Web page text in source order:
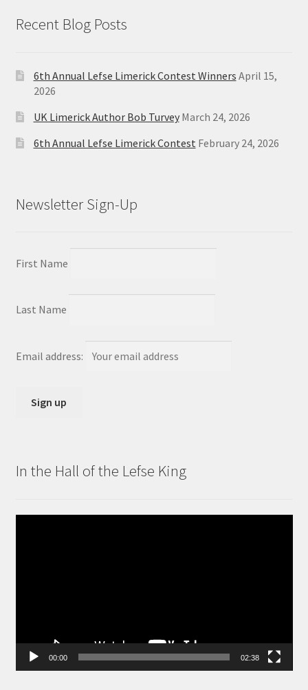
Recent Blog Posts
6th Annual Lefse Limerick Contest Winners April 15,
2026
UK Limerick Author Bob Turvey March 24, 2026
6th Annual Lefse Limerick Contest February 24, 2026
Newsletter Sign-Up
First Name
Last Name
Email address:
In the Hall of the Lefse King
00:00 02:38